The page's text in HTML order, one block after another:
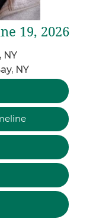
19, 2026
NY
NY